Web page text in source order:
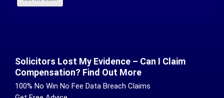
Solicitors Lost My Evidence – Can I Claim
Compensation? Find Out More
100% No Win No Fee Data Breach Claims